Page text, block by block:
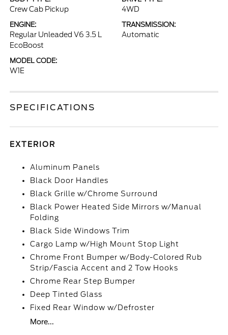
Crew Cab Pickup 4WD
ENGINE:
Regular Unleaded V6 3.5 L
EcoBoost
TRANSMISSION:
Automatic
MODEL CODE:
W1E
SPECIFICATIONS
EXTERIOR
Aluminum Panels
Black Door Handles
Black Grille w/Chrome Surround
Black Power Heated Side Mirrors w/Manual
Folding
Black Side Windows Trim
Cargo Lamp w/High Mount Stop Light
Chrome Front Bumper w/Body-Colored Rub
Strip/Fascia Accent and 2 Tow Hooks
Chrome Rear Step Bumper
Deep Tinted Glass
Fixed Rear Window w/Defroster
More...